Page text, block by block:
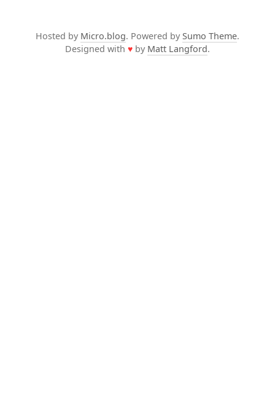
Hosted by Micro.blog. Powered by Sumo Theme.
Designed with ♥ by Matt Langford.